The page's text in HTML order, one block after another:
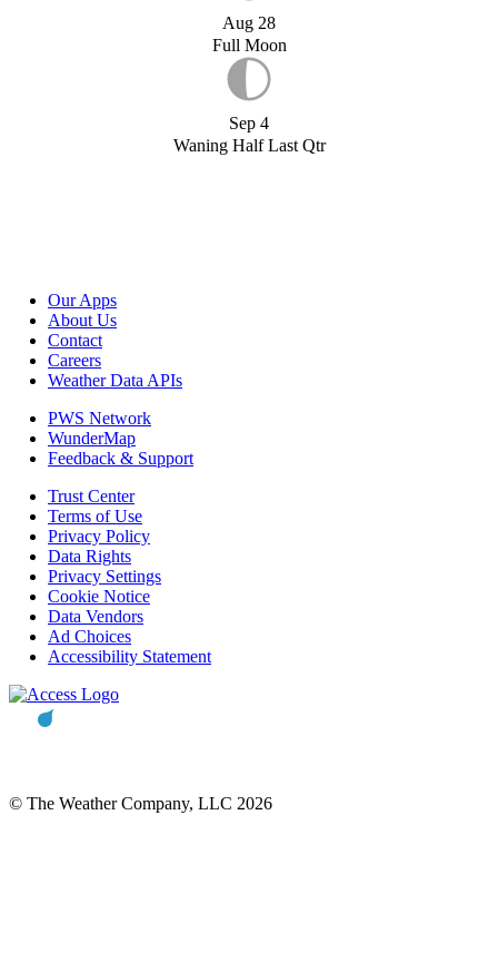
Aug 28
Full Moon
Sep 4
Waning Half Last Qtr
Our Apps
About Us
Contact
Careers
Weather Data APIs
PWS Network
WunderMap
Feedback & Support
Trust Center
Terms of Use
Privacy Policy
Data Rights
Privacy Settings
Cookie Notice
Data Vendors
Ad Choices
Accessibility Statement
© The Weather Company, LLC 2026